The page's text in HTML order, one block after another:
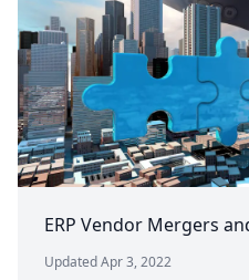
ERP Vendor Mergers
Updated Apr 3, 2022